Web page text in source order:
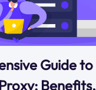
Guide to
Benefits,